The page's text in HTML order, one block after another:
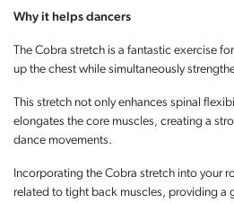
Why it helps dancers
The Cobra stretch is a fantastic exercise
up the chest while simultaneously
This stretch not only enhances spinal
elongates the core muscles, creating a
dance movements.
Incorporating the Cobra stretch into your
related to tight back muscles, providing a